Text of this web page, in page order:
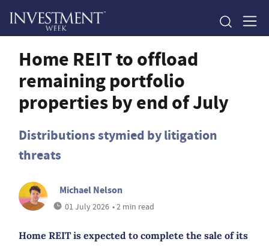
Home REIT to offload
remaining portfolio
properties by end of July
Distributions stymied by litigation
threats
Michael Nelson
01 July 2026 • 2 min read
Home REIT is expected to complete the sale of its